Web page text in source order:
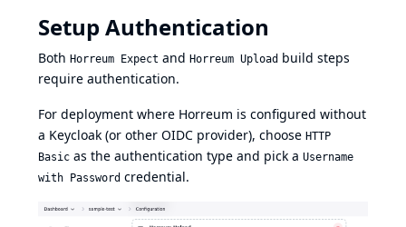
Setup Authentication
Both Horreum Expect and Horreum Upload build steps
require authentication.
For deployment where Horreum is configured without
a Keycloak (or other OIDC provider), choose HTTP
Basic as the authentication type and pick a Username
with Password credential.